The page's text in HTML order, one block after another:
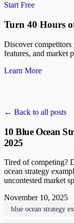
Start Free
Turn 40 Hours
Discover competitors
features, and market
Learn More
← Back to all posts
10 Blue Ocean
2025
Tired of competing?
ocean strategy
uncontested market
November 10, 2025
blue ocean strategy